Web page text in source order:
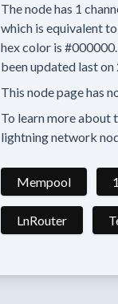
The node has 1
which is equivalent to
hex color is #000000.
been updated last on
This node page has
To learn more about
lightning network
Mempool
LnRouter